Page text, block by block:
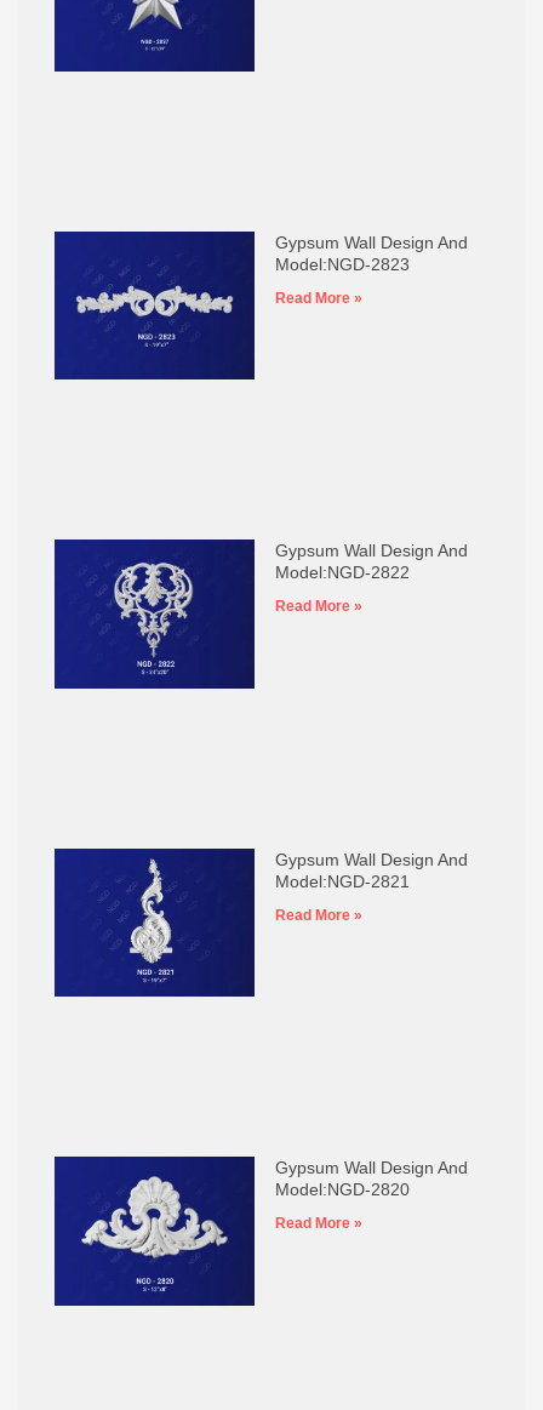
Gypsum Wall Design And
Model:NGD-2823
Read More »
Gypsum Wall Design And
Model:NGD-2822
Read More »
Gypsum Wall Design And
Model:NGD-2821
Read More »
Gypsum Wall Design And
Model:NGD-2820
Read More »